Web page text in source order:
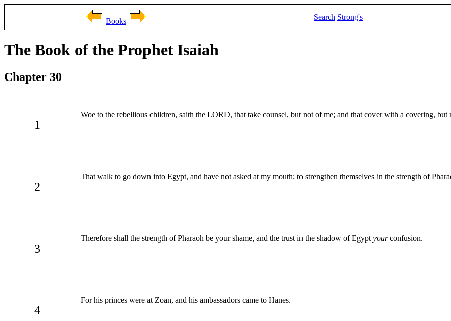
Books Search Strong's
The Book of the Prophet Isaiah
Chapter 30
1
Woe to the rebellious children, saith the LORD, that take counsel, but not of me; and that cover with a covering,
2
That walk to go down into Egypt, and have not asked at my mouth; to strengthen themselves in the strength of
3
Therefore shall the strength of Pharaoh be your shame, and the trust in the shadow of Egypt yourconfusion.
4
For his princes were at Zoan, and his ambassadors came to Hanes.